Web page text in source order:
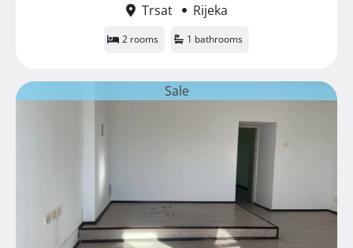
Trsat
Rijeka
2 rooms 1 bathrooms
Sale